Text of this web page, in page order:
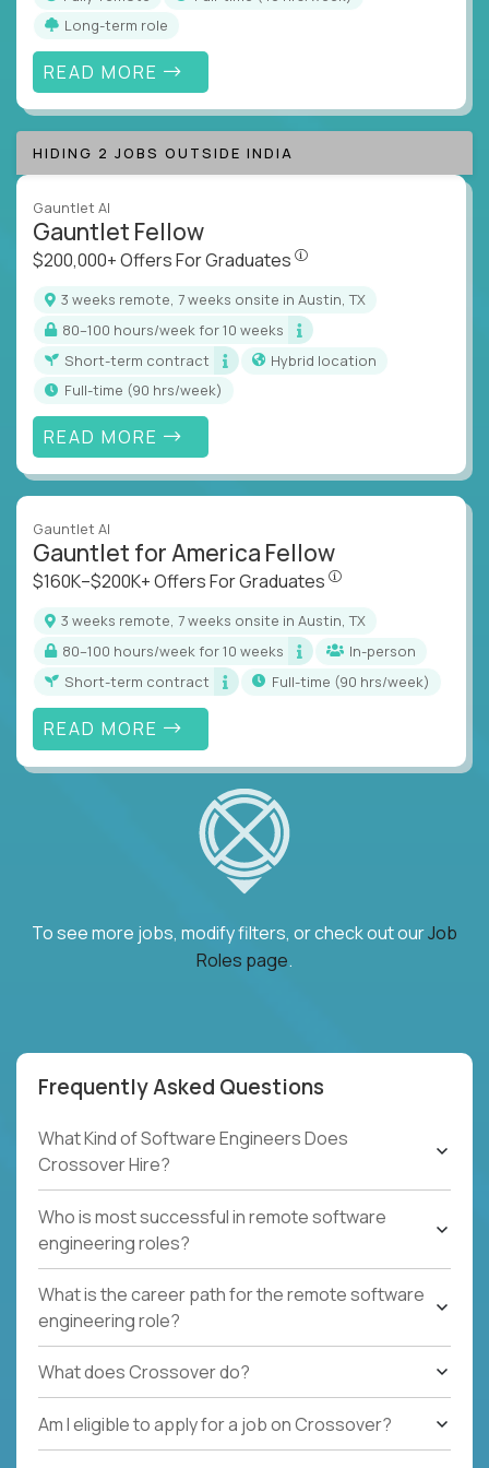
Long-term role
READ MORE
HIDING 2 JOBS OUTSIDE INDIA
Gauntlet AI
Gauntlet Fellow
$200,000+ Offers For Graduates
3 weeks remote, 7 weeks onsite in Austin, TX
80–100 hours/week for 10 weeks
Short-term contract
Hybrid location
full-time (90 hrs/week)
READ MORE
Gauntlet AI
Gauntlet for America Fellow
$160K–$200K+ Offers For Graduates
3 weeks remote, 7 weeks onsite in Austin, TX
80–100 hours/week for 10 weeks
In-person
Short-term contract
full-time (90 hrs/week)
READ MORE
To see more jobs, modify filters, or check out ourJob
Roles page.
Frequently Asked Questions
What Kind of Software Engineers Does
Crossover Hire?
Who is most successful in remote software
engineering roles?
What is the career path for the remote software
engineering role?
What does Crossover do?
Am I eligible to apply for a job on Crossover?